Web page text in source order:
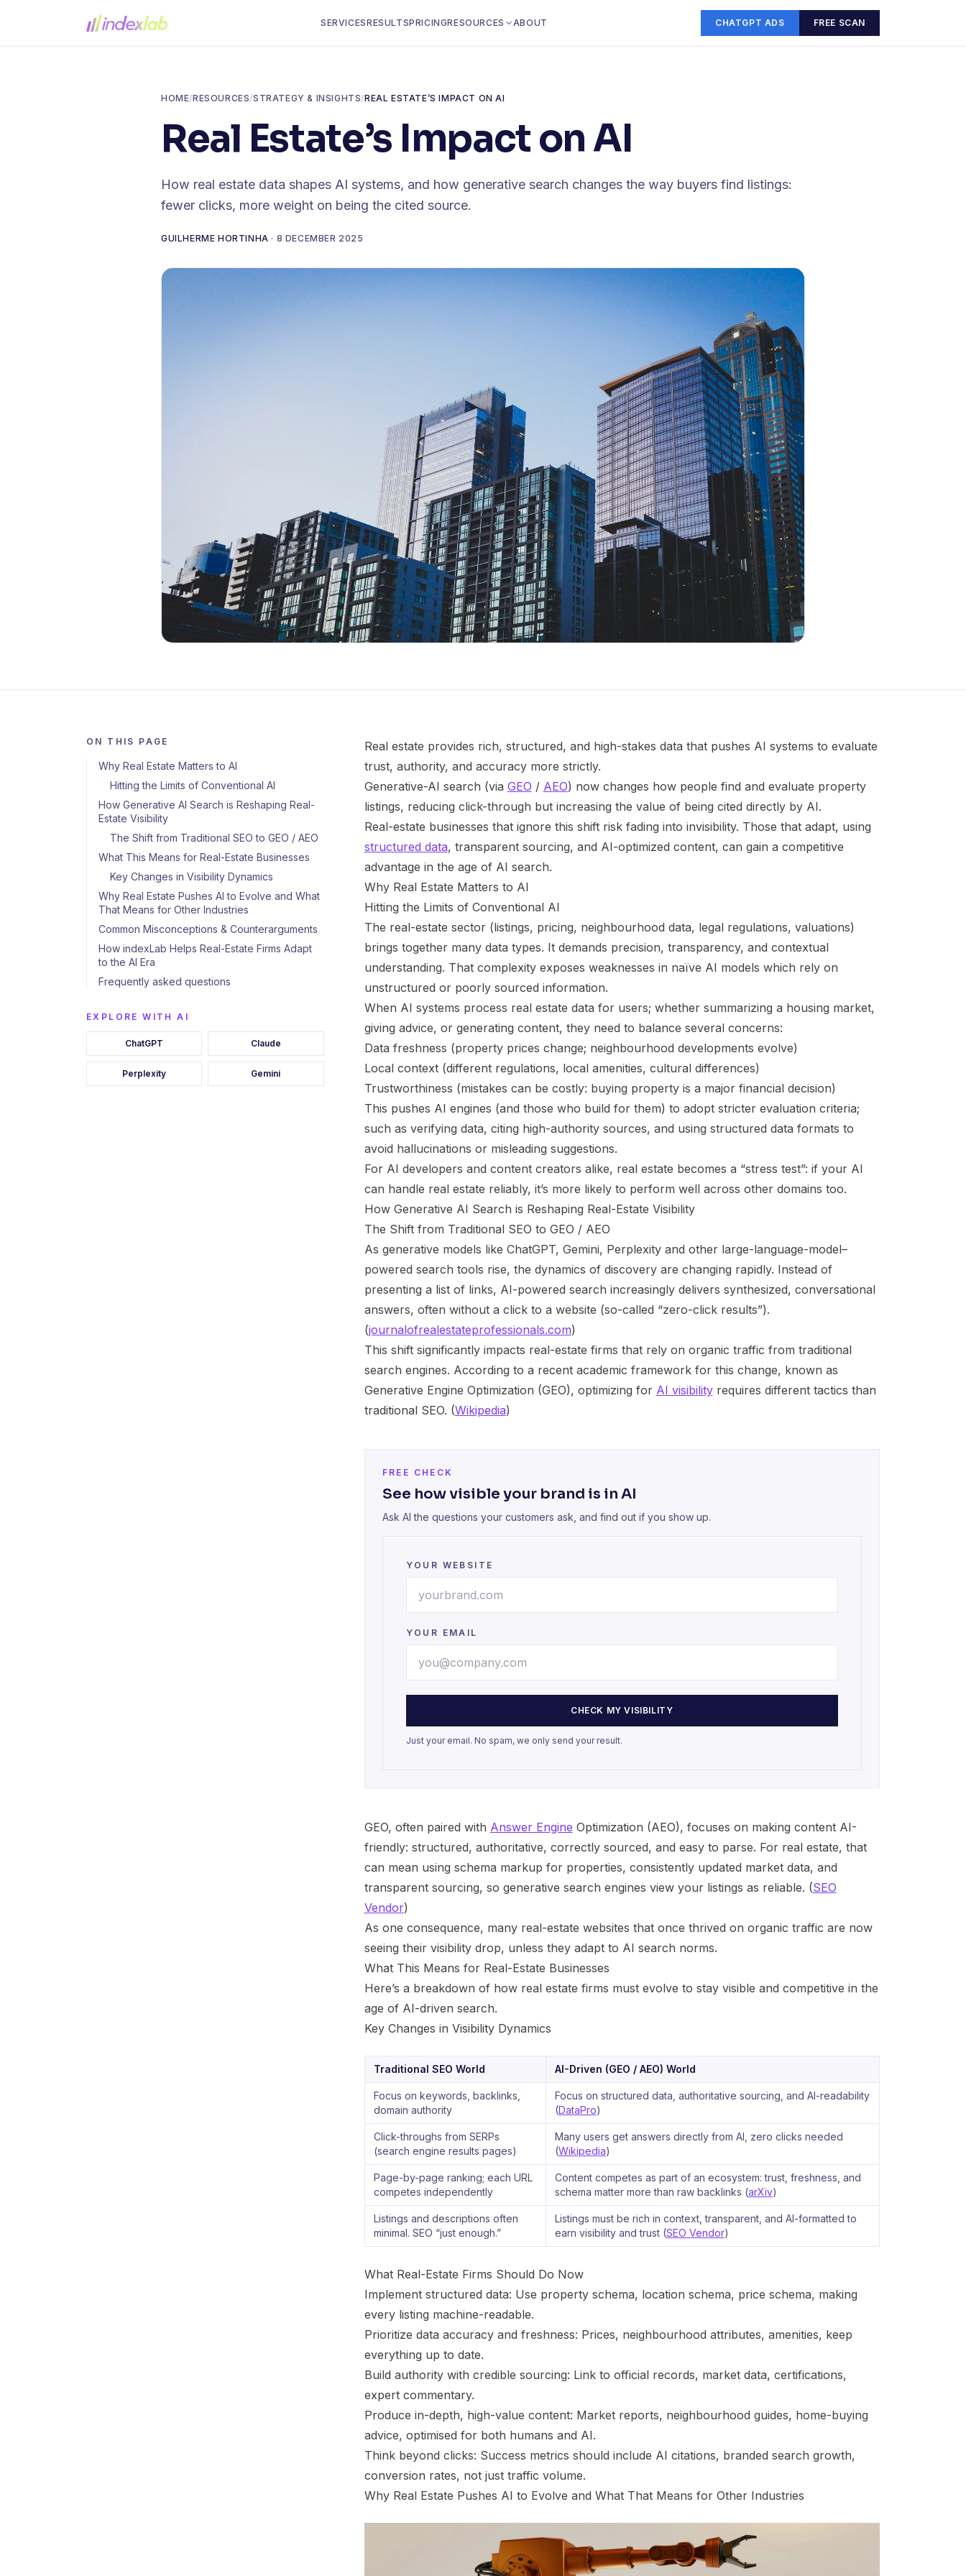
SERVICESRESULTSPRICINGRESOURCES ABOUT CHATGPT ADS FREE SCAN
HOME/RESOURCES/STRATEGY & INSIGHTS/REAL ESTATE’S IMPACT ON AI
Real Estate’s Impact on AI
How real estate data shapes AI systems, and how generative search changes the way buyers find listings:
fewer clicks, more weight on being the cited source.
GUILHERME HORTINHA · 8 DECEMBER 2025
ON THIS PAGE
Why Real Estate Matters to AI
Hitting the Limits of Conventional AI
How Generative AI Search is Reshaping Real-
Estate Visibility
The Shift from Traditional SEO to GEO / AEO
What This Means for Real-Estate Businesses
Key Changes in Visibility Dynamics
Why Real Estate Pushes AI to Evolve and What
That Means for Other Industries
Common Misconceptions & Counterarguments
How indexLab Helps Real-Estate Firms Adapt
to the AI Era
Frequently asked questions
EXPLORE WITH AI
ChatGPT Claude
Perplexity Gemini
Real estate provides rich, structured, and high-stakes data that pushes AI systems to evaluate
trust, authority, and accuracy more strictly.
Generative-AI search (via GEO / AEO) now changes how people find and evaluate property
listings, reducing click-through but increasing the value of being cited directly by AI.
Real-estate businesses that ignore this shift risk fading into invisibility. Those that adapt, using
structured data, transparent sourcing, and AI-optimized content, can gain a competitive
advantage in the age of AI search.
Why Real Estate Matters to AI
Hitting the Limits of Conventional AI
The real-estate sector (listings, pricing, neighbourhood data, legal regulations, valuations)
brings together many data types. It demands precision, transparency, and contextual
understanding. That complexity exposes weaknesses in naïve AI models which rely on
unstructured or poorly sourced information.
When AI systems process real estate data for users; whether summarizing a housing market,
giving advice, or generating content, they need to balance several concerns:
Data freshness (property prices change; neighbourhood developments evolve)
Local context (different regulations, local amenities, cultural differences)
Trustworthiness (mistakes can be costly: buying property is a major financial decision)
This pushes AI engines (and those who build for them) to adopt stricter evaluation criteria;
such as verifying data, citing high-authority sources, and using structured data formats to
avoid hallucinations or misleading suggestions.
For AI developers and content creators alike, real estate becomes a “stress test”: if your AI
can handle real estate reliably, it’s more likely to perform well across other domains too.
How Generative AI Search is Reshaping Real-Estate Visibility
The Shift from Traditional SEO to GEO / AEO
As generative models like ChatGPT, Gemini, Perplexity and other large-language-model–
powered search tools rise, the dynamics of discovery are changing rapidly. Instead of
presenting a list of links, AI-powered search increasingly delivers synthesized, conversational
answers, often without a click to a website (so-called “zero-click results”).
(journalofrealestateprofessionals.com)
This shift significantly impacts real-estate firms that rely on organic traffic from traditional
search engines. According to a recent academic framework for this change, known as
Generative Engine Optimization (GEO), optimizing for AI visibilityrequires different tactics than
traditional SEO. (Wikipedia)
FREE CHECK
See how visible your brand is in AI
Ask AI the questions your customers ask, and find out if you show up.
YOUR WEBSITE
YOUR EMAIL
CHECK MY VISIBILITY
Just your email. No spam, we only send your result.
GEO, often paired with Answer Engine Optimization (AEO), focuses on making content AI-
friendly: structured, authoritative, correctly sourced, and easy to parse. For real estate, that
can mean using schema markup for properties, consistently updated market data, and
transparent sourcing, so generative search engines view your listings as reliable. (SEO
Vendor)
As one consequence, many real-estate websites that once thrived on organic traffic are now
seeing their visibility drop, unless they adapt to AI search norms.
What This Means for Real-Estate Businesses
Here’s a breakdown of how real estate firms must evolve to stay visible and competitive in the
age of AI-driven search.
Key Changes in Visibility Dynamics
Traditional SEO World AI-Driven (GEO / AEO) World
Focus on keywords, backlinks,
domain authority
Focus on structured data, authoritative sourcing, and AI-readability
(DataPro)
Click-throughs from SERPs
(search engine results pages)
Many users get answers directly from AI, zero clicks needed
(Wikipedia)
Page-by-page ranking; each URL
competes independently
Content competes as part of an ecosystem: trust, freshness, and
schema matter more than raw backlinks (arXiv)
Listings and descriptions often
minimal. SEO “just enough.”
Listings must be rich in context, transparent, and AI-formatted to
earn visibility and trust (SEO Vendor)
What Real-Estate Firms Should Do Now
Implement structured data: Use property schema, location schema, price schema, making
every listing machine-readable.
Prioritize data accuracy and freshness: Prices, neighbourhood attributes, amenities, keep
everything up to date.
Build authority with credible sourcing: Link to official records, market data, certifications,
expert commentary.
Produce in-depth, high-value content: Market reports, neighbourhood guides, home-buying
advice, optimised for both humans and AI.
Think beyond clicks: Success metrics should include AI citations, branded search growth,
conversion rates, not just traffic volume.
Why Real Estate Pushes AI to Evolve and What That Means for Other Industries